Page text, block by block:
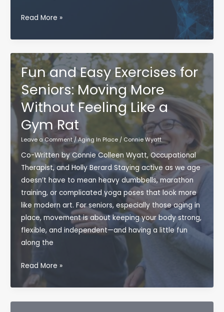
Why
Flexibility
Is
Key
to
Aging
Well
Read More »
Fun and Easy Exercises for
Seniors: Moving More
Without Feeling Like a
Gym Rat
Leave a Comment /Aging In Place/ Connie Wyatt
Co-Written by Connie Colleen Wyatt, Occupational
Therapist, and Holly Berard Staying active as we age
doesn’t have to mean heavy dumbbells, marathon
training, or complicated yoga poses that look more
like modern art. For seniors, especially those aging in
place, movement is about keeping your body strong,
flexible, and independent—and having a little fun
along the
Fun
and
Easy
Exercises
Read More »